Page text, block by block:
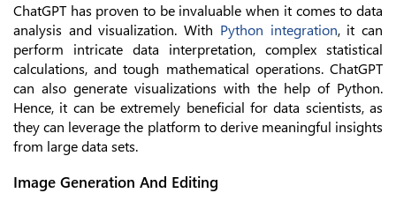
ChatGPT has proven to be invaluable when it comes to data
analysis and visualization. With Python integration, it can
perform intricate data interpretation, complex statistical
calculations, and tough mathematical operations. ChatGPT
can also generate visualizations with the help of Python.
Hence, it can be extremely beneficial for data scientists, as
they can leverage the platform to derive meaningful insights
from large data sets.
Image Generation And Editing